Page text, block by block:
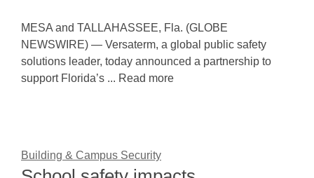
MESA and TALLAHASSEE, Fla. (GLOBE
NEWSWIRE) — Versaterm, a global public safety
solutions leader, today announced a partnership to
support Florida’s ... Read more
Building & Campus Security